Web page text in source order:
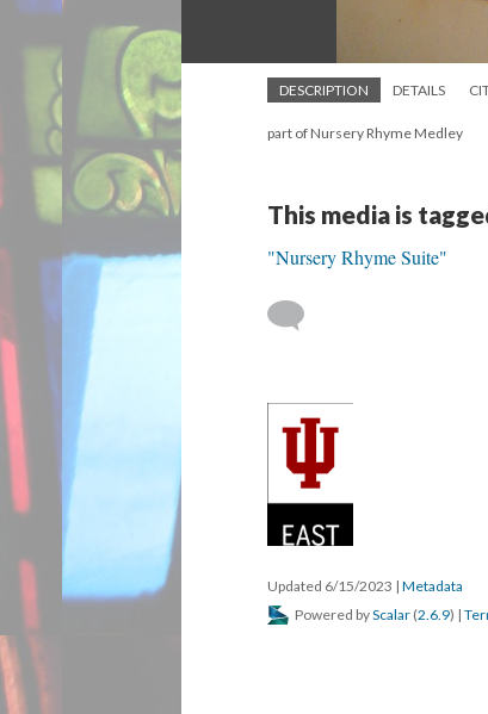
DESCRIPTION DETAILS
part of Nursery Rhyme Medley
This media is
"Nursery Rhyme Suite"
Updated 6/15/2023 | Metadata
Powered byScalar (2.6.9) |